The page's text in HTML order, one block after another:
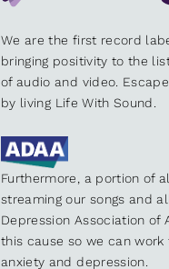
We are the first record
bringing positivity to the
of audio and video.
by living Life With Sound.
Furthermore, a portion of
streaming our songs and
Depression Association of
this cause so we can work
anxiety and depression.